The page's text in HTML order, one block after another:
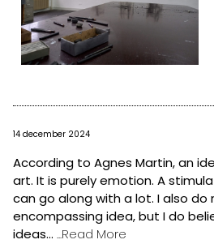
14 december 2024
According to Agnes Martin, an
art. It is purely emotion. A
can go along with a lot. I also do
encompassing idea, but I do
ideas... ...Read More